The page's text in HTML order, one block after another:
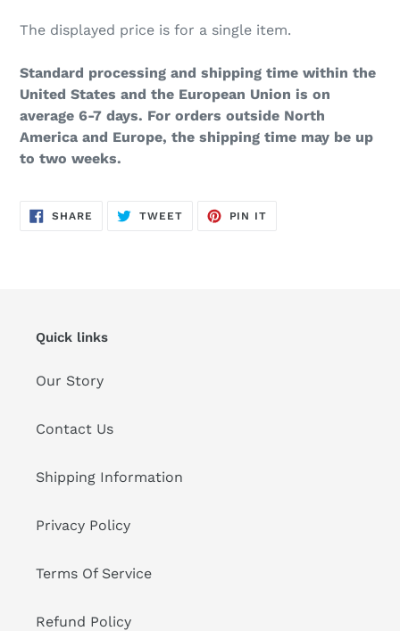
The displayed price is for a single item.
Standard processing and shipping time within the
United States and the European Union is on
average 6-7 days. For orders outside North
America and Europe, the shipping time may be up
to two weeks.
SHARE SHARE
TWEETTWEET
PIN IT
Quick links
Our Story
Contact Us
Shipping Information
Privacy Policy
Terms Of Service
Refund Policy